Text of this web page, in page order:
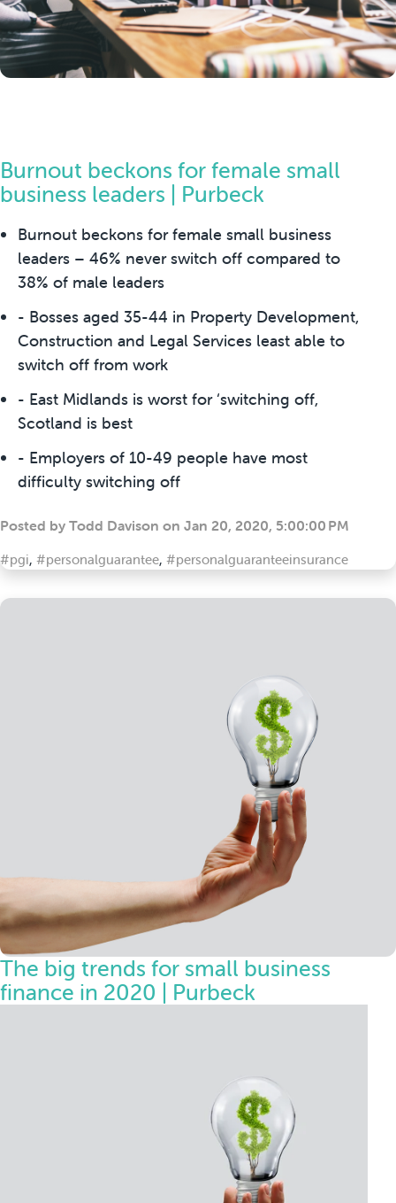
Burnout beckons for female small
business leaders | Purbeck
Burnout beckons for female small business
leaders – 46% never switch off compared to
38% of male leaders
- Bosses aged 35-44 in Property Development,
Construction and Legal Services least able to
switch off from work
- East Midlands is worst for ‘switching off,
Scotland is best
- Employers of 10-49 people have most
difficulty switching off
Posted by Todd Davison on Jan 20, 2020, 5:00:00 PM
#pgi, #personalguarantee, #personalguaranteeinsurance
The big trends for small business
finance in 2020 | Purbeck